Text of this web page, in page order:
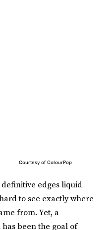
Courtesy of ColourPop
edges liquid
to see exactly where
from. Yet, a
been the goal of